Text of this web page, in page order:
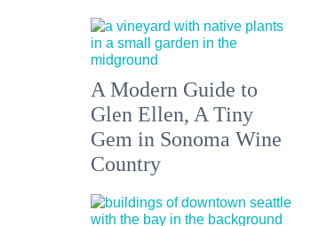
A Modern Guide to
Glen Ellen, A Tiny
Gem in Sonoma Wine
Country